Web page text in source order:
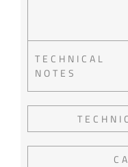
TECHNICAL
NOTES